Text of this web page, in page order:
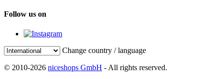
Follow us on
Change country / language
© 2010-2026 niceshops GmbH - All rights reserved.